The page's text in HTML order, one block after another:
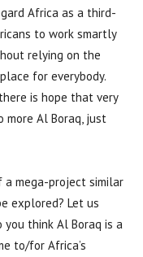
Africa as a third-
to work smartly
relying on the
for everybody.
is hope that very
more Al Boraq, just
a mega-project similar
explored? Let us
you think Al Boraq is a
to/for Africa’s